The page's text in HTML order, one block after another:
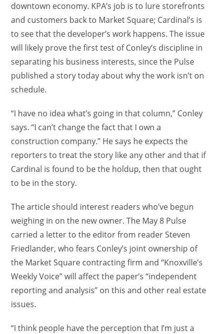
downtown economy. KPA’s job is to lure storefronts
and customers back to Market Square; Cardinal’s is
to see that the developer’s work happens. The issue
will likely prove the first test of Conley’s discipline in
separating his business interests, since the Pulse
published a story today about why the work isn’t on
schedule.
“I have no idea what’s going in that column,” Conley
says. “I can’t change the fact that I own a
construction company.” He says he expects the
reporters to treat the story like any other and that if
Cardinal is found to be the holdup, then that ought
to be in the story.
The article should interest readers who’ve begun
weighing in on the new owner. The May 8 Pulse
carried a letter to the editor from reader Steven
Friedlander, who fears Conley’s joint ownership of
the Market Square contracting firm and “Knoxville’s
Weekly Voice” will affect the paper’s “independent
reporting and analysis” on this and other real estate
issues.
“I think people have the perception that I’m just a